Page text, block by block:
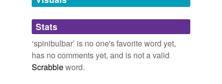
Adding tags is temporarily disabled while
we update our database.
Stats
‘spinibulbar’ is no one's favorite word yet,
has no comments yet, and is not a valid
Scrabbleword.